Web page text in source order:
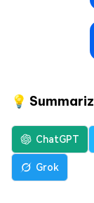
💡
ChatGPT
Grok